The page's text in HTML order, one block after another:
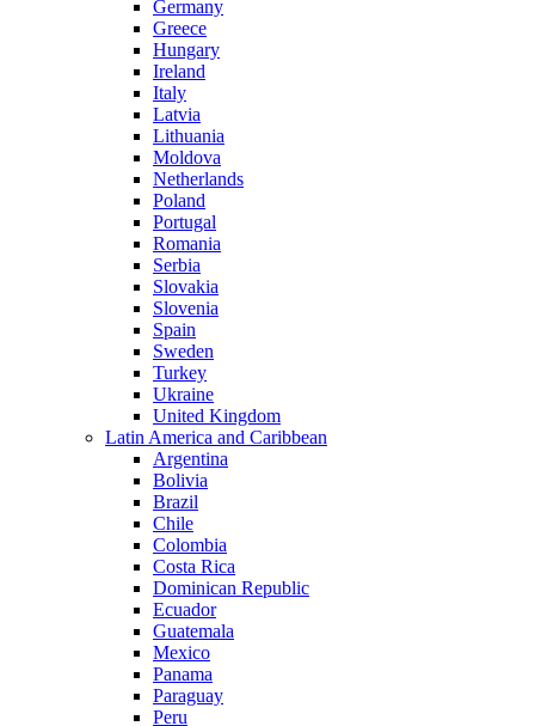
Germany
Greece
Hungary
Ireland
Italy
Latvia
Lithuania
Moldova
Netherlands
Poland
Portugal
Romania
Serbia
Slovakia
Slovenia
Spain
Sweden
Turkey
Ukraine
United Kingdom
Latin America and Caribbean
Argentina
Bolivia
Brazil
Chile
Colombia
Costa Rica
Dominican Republic
Ecuador
Guatemala
Mexico
Panama
Paraguay
Peru